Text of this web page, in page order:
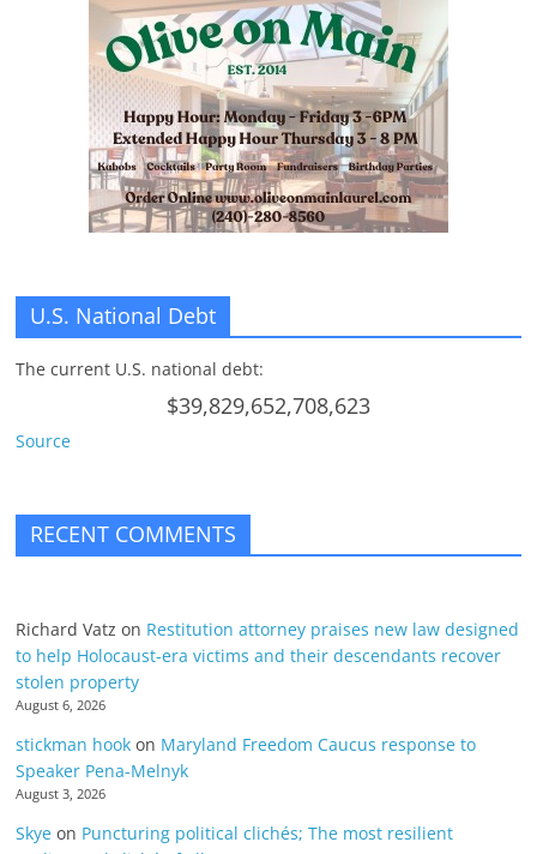
U.S. National Debt
The current U.S. national debt:
$39,829,652,708,623
Source
RECENT COMMENTS
Richard Vatz on Restitution attorney praises new law designed
to help Holocaust-era victims and their descendants recover
stolen property
August 6, 2026
stickman hook on Maryland Freedom Caucus response to
Speaker Pena-Melnyk
August 3, 2026
Skye on Puncturing political clichés; The most resilient